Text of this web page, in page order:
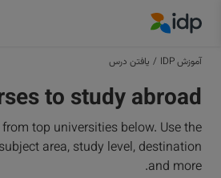
آموزش IDP / یافتن درس
to study abroad
top universities below. Use the
area, study level, destination
and more.